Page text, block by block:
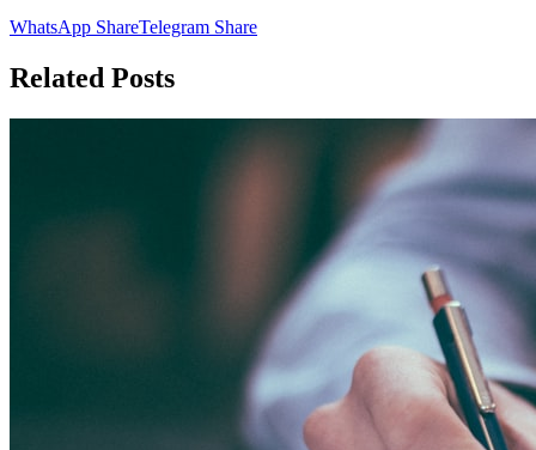
WhatsApp ShareTelegram Share
Related Posts